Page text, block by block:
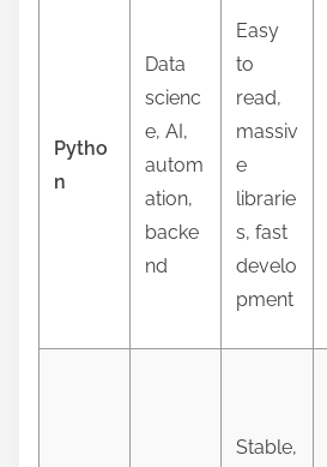
Pytho
n
Data
scienc
e, AI,
autom
ation,
backe
nd
Easy
to
read,
massiv
e
librarie
s, fast
develo
pment
Stable,